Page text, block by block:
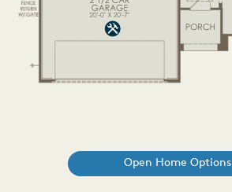
Open Home Options